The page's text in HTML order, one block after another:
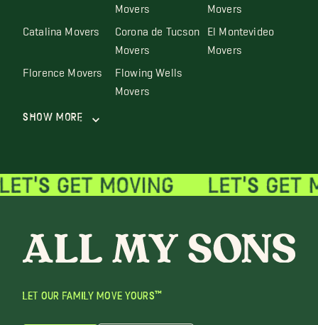
Movers Movers
Catalina Movers Corona de Tucson
Movers
El Montevideo
Movers
Florence Movers Flowing Wells
Movers
Show More
LET OUR FAMILY MOVE YOURS™